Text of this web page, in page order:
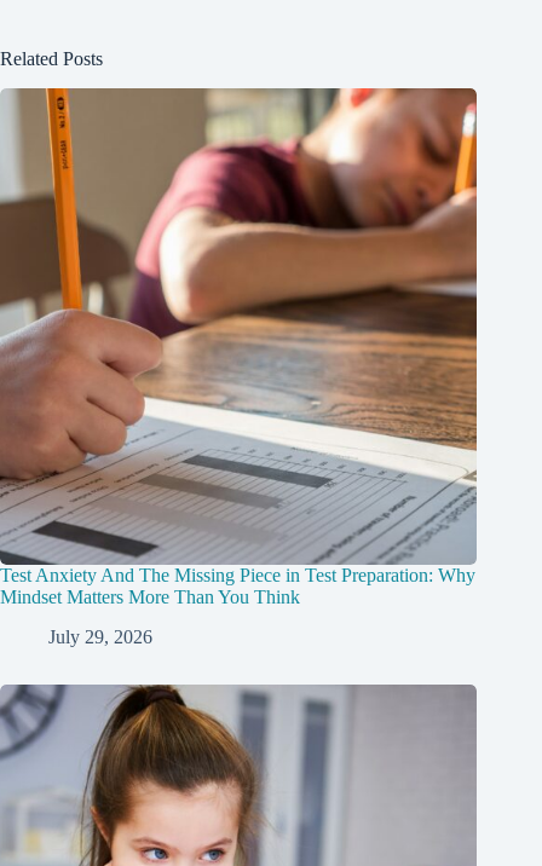
Related Posts
Test Anxiety And The Missing Piece in Test Preparation: Why
Mindset Matters More Than You Think
July 29, 2026